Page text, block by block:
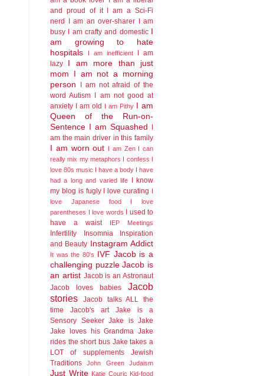
and proud of it I am a Sci-Fi
nerd I am an over-sharer I am
busy I am crafty and domestic I
am growing to hate
hospitals
I am inefficient
I am
lazy
I am more than just
mom
I am not a morning
person
I am not afraid of the
word Autism I am not good at
anxiety I am old I am Pithy I am
Queen of the Run-on-
Sentence I am Squashed I
am the main driver in this family
I am worn out I am Zen I can
really mix my metaphors I confess I
love 80s music I have a body I have
had a long and varied life I know
my blog is fugly I love curating I
love Japanese food
I love
parentheses I love words I used to
have a waist
IEP Meetings
Infertility Insomnia
Inspiration
and Beauty Instagram Addict
It was the 80's IVF Jacob is a
challenging puzzle Jacob is
an artist Jacob is an Astronaut
Jacob loves babies
Jacob
stories
Jacob talks ALL the
time
Jacob's art
Jake is a
Sensory Seeker Jake is Jake
Jake loves his Grandma Jake
rides the short bus Jake takes a
LOT of supplements
Jewish
Traditions
John Green Judaism
Just Write Katie Couric Kid-food